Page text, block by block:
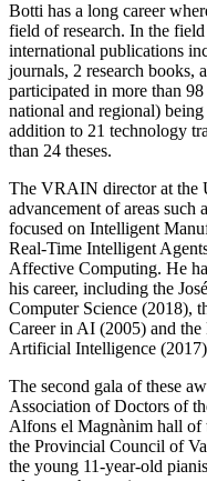
Botti has a long career
field of research. In the
international publications
journals, 2 research books,
participated in more than
national and regional)
addition to 21 technology
than 24 theses.
The VRAIN director at the
advancement of areas such
focused on Intelligent
Real-Time Intelligent
Affective Computing. He
his career, including the
Computer Science (2018),
Career in AI (2005) and
Artificial Intelligence
The second gala of these
Association of Doctors of
Alfons el Magnànim hall of
the Provincial Council of
the young 11-year-old